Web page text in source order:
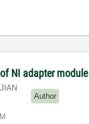
NI adapter module
Author